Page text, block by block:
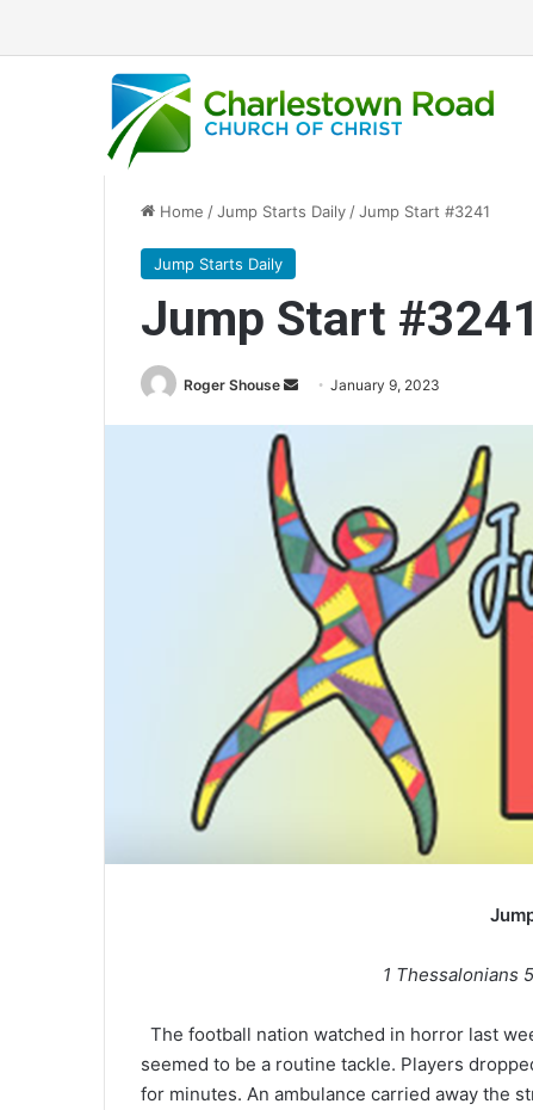
Home /Jump Starts Daily /Jump Start #3241
Jump Starts Daily
Jump Start #3241
Roger Shouse
SendJanuary 9, 2023
1 Thessalonians
The football nation watched in horror last
seemed to be a routine tackle. Players
for minutes. An ambulance carried away the